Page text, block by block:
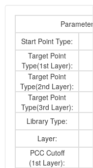
Parameters
Start Point Type:
Target Point
Type(1st Layer):
Target Point
Type(2nd Layer):
Target Point
Type(3rd Layer):
Library Type:
Layer:
PCC Cutoff
(1st Layer):